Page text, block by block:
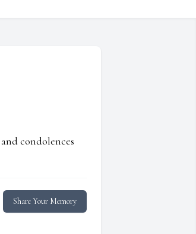
condolences
Share Your Memory